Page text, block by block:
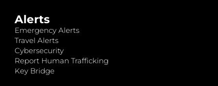
Alerts
Emergency Alerts
Travel Alerts
Cybersecurity
Report Human Trafficking
Key Bridge